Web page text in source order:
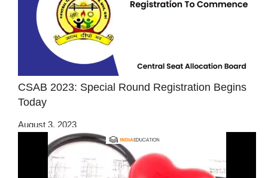
CSAB 2023: Special Round Registration Begins
Today
August 3, 2023